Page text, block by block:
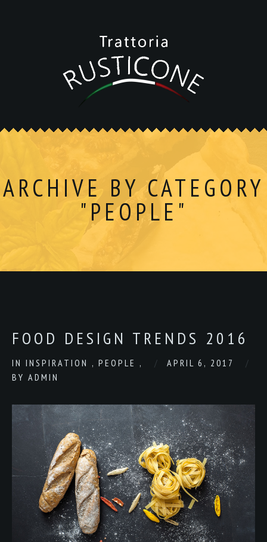
ARCHIVE BY CATEGORY
"PEOPLE"
FOOD DESIGN TRENDS 2016
IN INSPIRATION , PEOPLE ,
APRIL 6, 2017
BY ADMIN